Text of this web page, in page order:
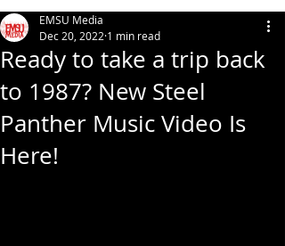
Ready to take a trip back
to 1987? New Steel
Panther Music Video Is
Here!
EMSU Media
Dec 20, 2022 1 min read